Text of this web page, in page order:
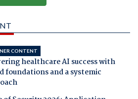
CONTENT
healthcare AI success with
foundations and a systemic